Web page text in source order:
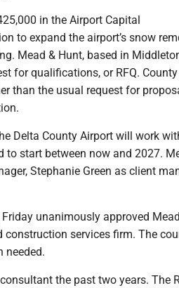
in the Airport Capital
to expand the airport’s snow
Mead & Hunt, based in
for qualifications, or RFQ. County
than the usual request for
Delta County Airport will work
to start between now and 2027.
Stephanie Green as client
unanimously approved
construction services firm. The
needed.
the past two years. The